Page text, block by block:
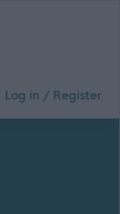
Log in / Register